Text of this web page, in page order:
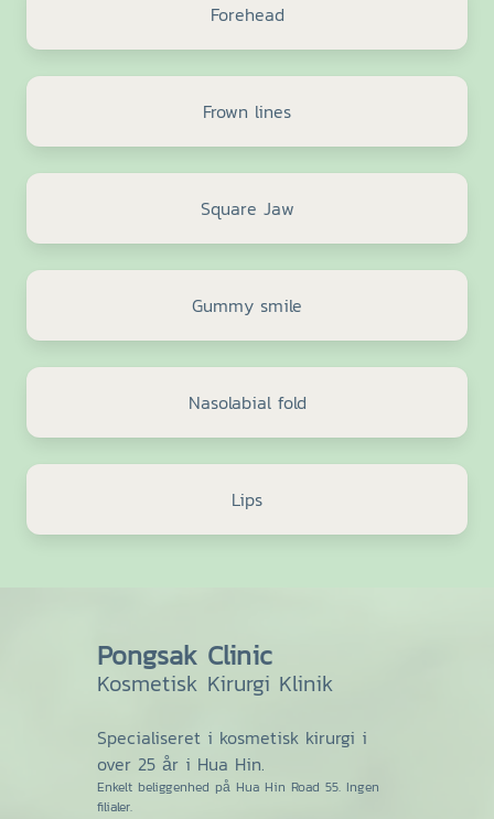
Forehead
Frown lines
Square Jaw
Gummy smile
Nasolabial fold
Lips
Pongsak Clinic
Kosmetisk Kirurgi Klinik
Specialiseret i kosmetisk kirurgi i
over 25 år i Hua Hin.
Enkelt beliggenhed på Hua Hin Road 55. Ingen
filialer.